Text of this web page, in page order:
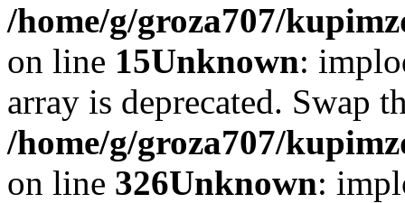
/home/g/groza707/
on line 15Unknown:
array is deprecated. Swap
/home/g/groza707/
on line 326Unknown: